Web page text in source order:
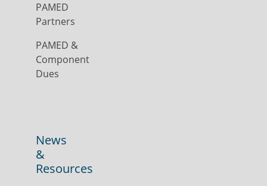
PAMED
Partners
PAMED &
Component
Dues
News
&
Resources